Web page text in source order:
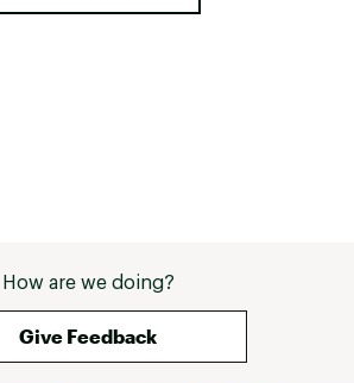
How are we doing?
Give Feedback